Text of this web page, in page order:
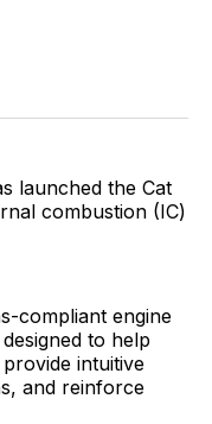
launched the Cat
combustion (IC)
compliant engine
to help
intuitive
and reinforce